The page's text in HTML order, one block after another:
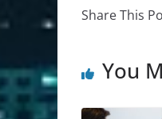
Share This
You